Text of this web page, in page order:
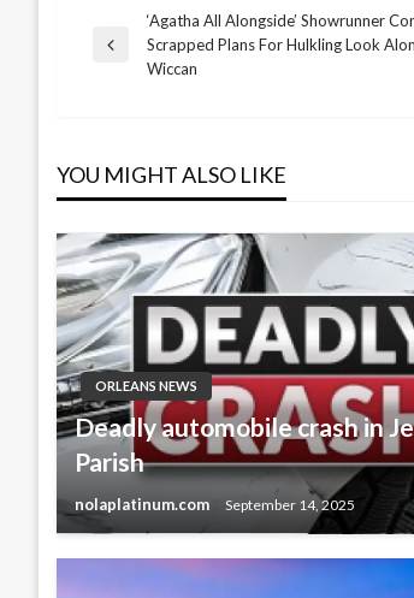
Post
Previous
‘Agatha All Alongside’ Showrunner
Scrapped Plans For Hulkling Look
Wiccan
YOU MIGHT ALSO LIKE
ORLEANS NEWS
Deadly automobile crash in
Parish
nolaplatinum.com September 14, 2025